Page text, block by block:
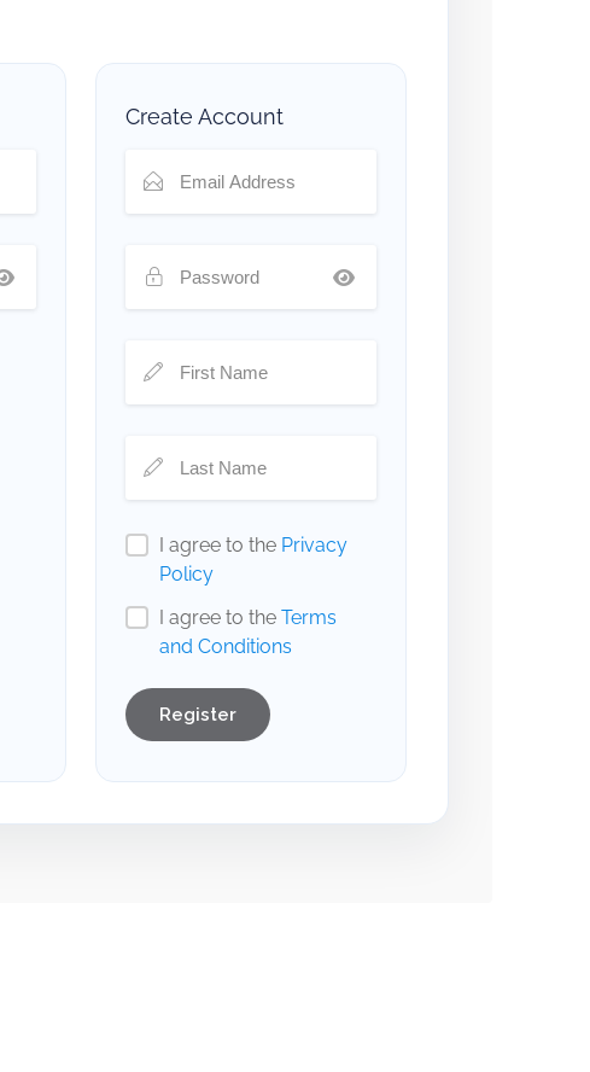
Create Account
I agree to the Privacy
Policy
I agree to the Terms
and Conditions
Register